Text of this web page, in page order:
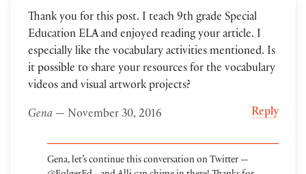
Thank you for this post. I teach 9th grade Special
Education ELA and enjoyed reading your article. I
especially like the vocabulary activities mentioned. Is
it possible to share your resources for the vocabulary
videos and visual artwork projects?
Gena— November 30, 2016 Reply
Gena, let’s continue this conversation on Twitter —